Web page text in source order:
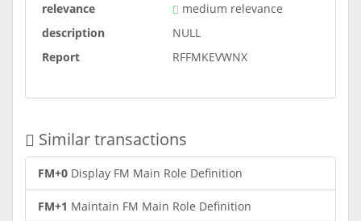
relevance
medium relevance
description
NULL
Report
RFFMKEVWNX
Similar transactions
FM+0 Display FM Main Role Definition
FM+1 Maintain FM Main Role Definition